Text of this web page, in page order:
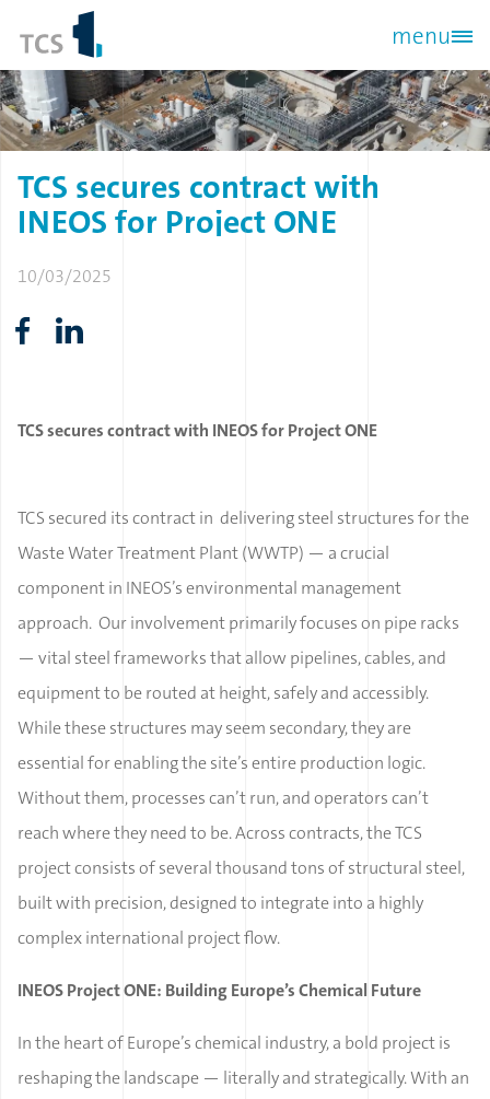
menu
main
content
TCS secures contractwith
INEOS for Project ONE
10/03/2025
TCS secures contract with INEOS for Project ONE
TCS secured its contract in delivering steel structures for the
Waste Water Treatment Plant (WWTP) — a crucial
component in INEOS’s environmental management
approach. Our involvement primarily focuses on pipe racks
— vital steel frameworks that allow pipelines, cables, and
equipment to be routed at height, safely and accessibly.
While these structures may seem secondary, they are
essential for enabling the site’s entire production logic.
Without them, processes can’t run, and operators can’t
reach where they need to be. Across contracts, the TCS
project consists of several thousand tons of structural steel,
built with precision, designed to integrate into a highly
complex international project flow.
INEOS Project ONE: Building Europe’s Chemical Future
In the heart of Europe’s chemical industry, a bold project is
reshaping the landscape — literally and strategically. With an